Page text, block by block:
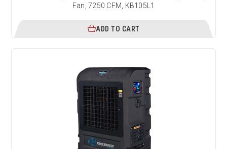
Fan, 7250 CFM, KB105L1
ADD TO CART